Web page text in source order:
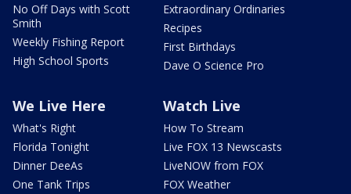
No Off Days with Scott
Smith
Weekly Fishing Report
High School Sports
Extraordinary Ordinaries
Recipes
First Birthdays
Dave O Science Pro
We Live Here
What's Right
Florida Tonight
Dinner DeeAs
One Tank Trips
Watch Live
How To Stream
Live FOX 13 Newscasts
LiveNOW from FOX
FOX Weather